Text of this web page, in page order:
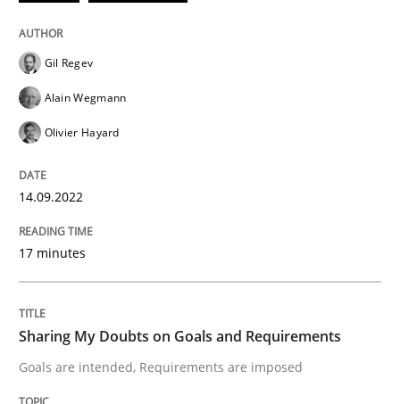
Goals are intended, Requirements are imposed
Written by
Karol Frühauf
21. February 2017 · 3 minutes read · 3 Comments
READ ARTICLE
Opinions
Sharing My Doubts on Shall / Should /
Gil Regev
Alain Wegmann
Olivier Hayard
14.09.2022
17 minutes
Sharing My Doubts on Goals and Requirements
Goals are intended, Requirements are imposed